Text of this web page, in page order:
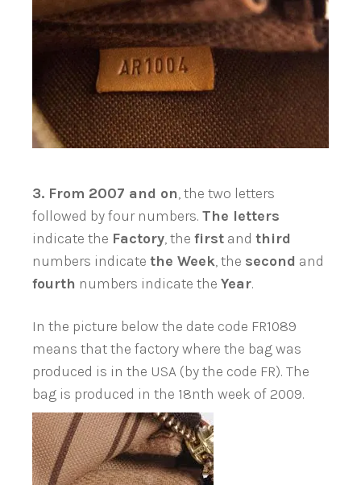
3. From 2007 and on, the two letters
followed by four numbers. The letters
indicate the Factory, the first and third
numbers indicate the Week, the second and
fourth numbers indicate the Year.
In the picture below the date code FR1089
means that the factory where the bag was
produced is in the USA (by the code FR). The
bag is produced in the 18nth week of 2009.